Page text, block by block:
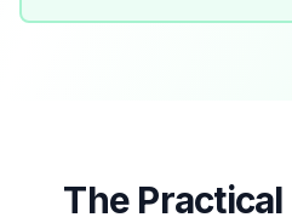
The Practical